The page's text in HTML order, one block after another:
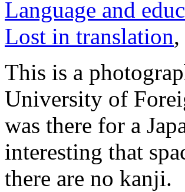
Language and
Lost in translation,
This is a
University of
was there for a
interesting that
there are no kanji.